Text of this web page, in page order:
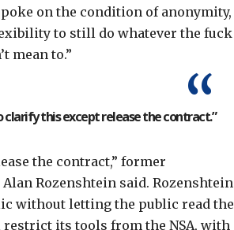
on the condition of anonymity,
to still do whatever the fuck
mean to.”
clarify this except release the contract.”
the contract,” former
Rozenshtein said. Rozenshtein
without letting the public read the
restrict its tools from the NSA, with